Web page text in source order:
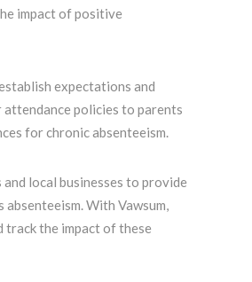
impact of positive
expectations and
policies to parents
for chronic absenteeism.
local businesses to provide
With Vawsum,
track the impact of these